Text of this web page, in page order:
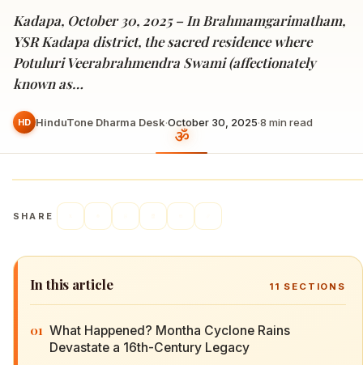
Kadapa, October 30, 2025 – In Brahmamgarimatham,
YSR Kadapa district, the sacred residence where
Potuluri Veerabrahmendra Swami (affectionately
known as…
HD HinduTone Dharma Desk·October 30, 2025·8 min read
SHARE
In this article 11 SECTIONS
01 What Happened? Montha Cyclone Rains
Devastate a 16th-Century Legacy